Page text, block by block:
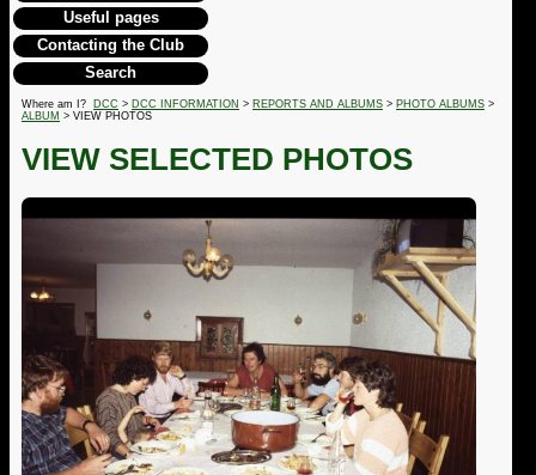
Useful pages
Contacting the Club
Search
Where am I? DCC > DCC INFORMATION > REPORTS AND ALBUMS > PHOTO ALBUMS >
ALBUM > VIEW PHOTOS
VIEW SELECTED PHOTOS